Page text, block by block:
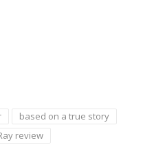
based on a true story
review